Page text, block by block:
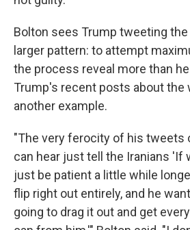
Bolton sees Trump tweeting
larger pattern: to attempt
the process reveal more than
Trump's recent posts about the
another example.
"The very ferocity of his tweets
can hear just tell the Iranians 'If
just be patient a little while
flip right out entirely, and he
going to drag it out and get